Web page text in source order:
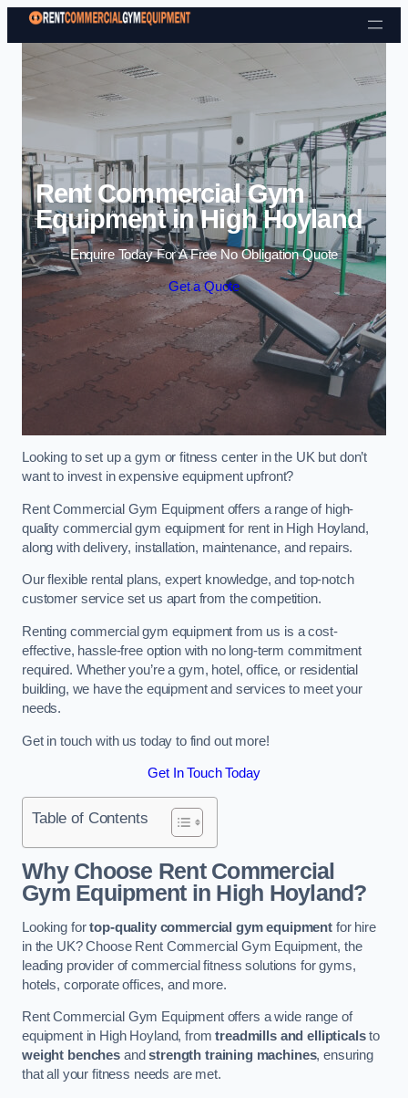
Skip to content
Rent Commercial Gym
Equipment in High Hoyland
Enquire Today For A Free No Obligation Quote
Get a Quote
Looking to set up a gym or fitness center in the UK but don’t
want to invest in expensive equipment upfront?
Rent Commercial Gym Equipment offers a range of high-
quality commercial gym equipment for rent in High Hoyland,
along with delivery, installation, maintenance, and repairs.
Our flexible rental plans, expert knowledge, and top-notch
customer service set us apart from the competition.
Renting commercial gym equipment from us is a cost-
effective, hassle-free option with no long-term commitment
required. Whether you’re a gym, hotel, office, or residential
building, we have the equipment and services to meet your
needs.
Get in touch with us today to find out more!
Get In Touch Today
Table of Contents
Why Choose Rent Commercial
Gym Equipment in High Hoyland?
Looking fortop-quality commercial gym equipment for hire
in the UK? Choose Rent Commercial Gym Equipment, the
leading provider of commercial fitness solutions for gyms,
hotels, corporate offices, and more.
Rent Commercial Gym Equipment offers a wide range of
equipment in High Hoyland, fromtreadmills and ellipticalsto
weight benchesandstrength training machines, ensuring
that all your fitness needs are met.